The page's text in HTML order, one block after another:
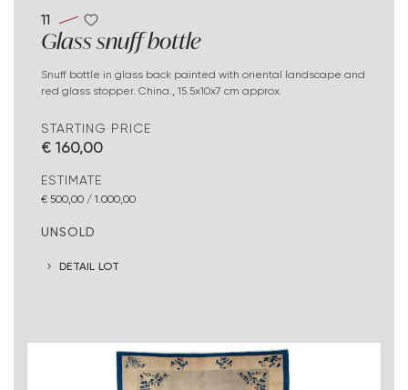
11
Glass snuff bottle
Snuff bottle in glass back painted with oriental landscape and
red glass stopper. China., 15.5x10x7 cm approx.
STARTING PRICE
€ 160,00
ESTIMATE
€ 500,00 / 1.000,00
UNSOLD
DETAIL LOT